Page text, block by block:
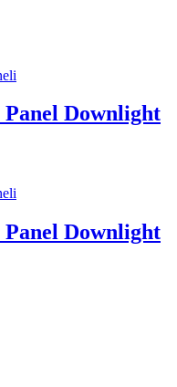
Downlight
Downlight